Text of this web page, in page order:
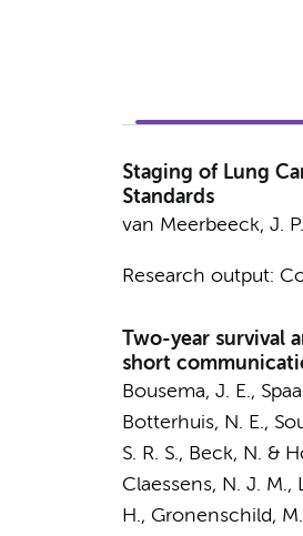
Staging of Lung
Standards
van Meerbeeck, J.
Research output:
Two-year survival
short
Bousema, J. E.,
Botterhuis, N. E.,
S. R. S., Beck, N. &
Claessens, N. J. M.,
H., Gronenschild,